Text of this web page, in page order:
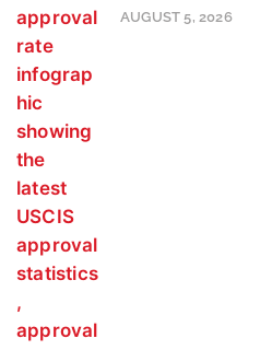
AUGUST 5, 2026